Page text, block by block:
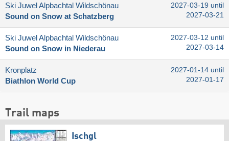
Ski Juwel Alpbachtal Wildschönau
Sound on Snow at Schatzberg
2027-03-19 until
2027-03-21
Ski Juwel Alpbachtal Wildschönau
Sound on Snow in Niederau
2027-03-12 until
2027-03-14
Kronplatz
Biathlon World Cup
2027-01-14 until
2027-01-17
Trail maps
Ischgl